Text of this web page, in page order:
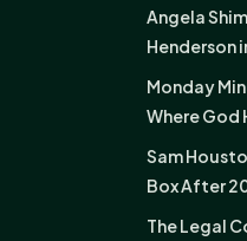
Angela
Henderson
Monday
Where God
Sam
Box After
The Legal